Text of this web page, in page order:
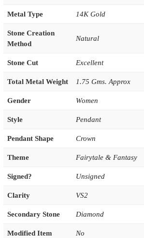
Metal Type 14K Gold
Stone Creation
Method
Natural
Stone Cut Excellent
Total Metal Weight 1.75 Gms. Approx
Gender Women
Style Pendant
Pendant Shape Crown
Theme Fairytale & Fantasy
Signed? Unsigned
Clarity VS2
Secondary Stone Diamond
Modified Item No